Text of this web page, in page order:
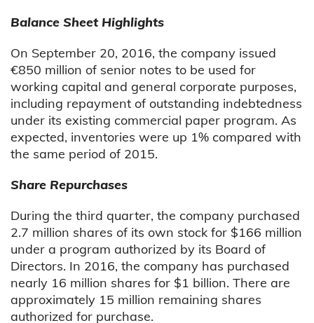
Balance Sheet Highlights
On September 20, 2016, the company issued
€850 million of senior notes to be used for
working capital and general corporate purposes,
including repayment of outstanding indebtedness
under its existing commercial paper program. As
expected, inventories were up 1% compared with
the same period of 2015.
Share Repurchases
During the third quarter, the company purchased
2.7 million shares of its own stock for $166 million
under a program authorized by its Board of
Directors. In 2016, the company has purchased
nearly 16 million shares for $1 billion. There are
approximately 15 million remaining shares
authorized for purchase.